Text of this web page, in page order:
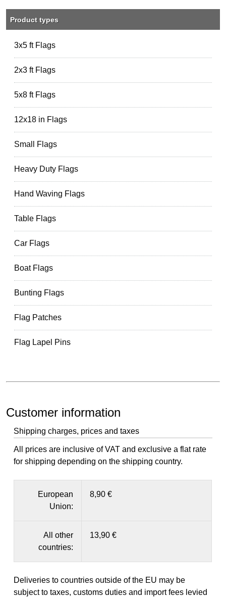
Product types
3x5 ft Flags
2x3 ft Flags
5x8 ft Flags
12x18 in Flags
Small Flags
Heavy Duty Flags
Hand Waving Flags
Table Flags
Car Flags
Boat Flags
Bunting Flags
Flag Patches
Flag Lapel Pins
Customer information
Shipping charges, prices and taxes
All prices are inclusive of VAT and exclusive a flat rate
for shipping depending on the shipping country.
European
Union:
8,90 €
All other
countries:
13,90 €
Deliveries to countries outside of the EU may be
subject to taxes, customs duties and import fees levied